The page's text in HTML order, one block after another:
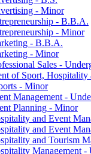
-​ Minor
-​ B.B.A.
-​ Minor
-​ B.B.A.
-​ Minor
Sales -​
of Sport, Hospitality
-​ Minor
Management -​
Planning -​ Minor
and Event
and Event
and Tourism
Management -​